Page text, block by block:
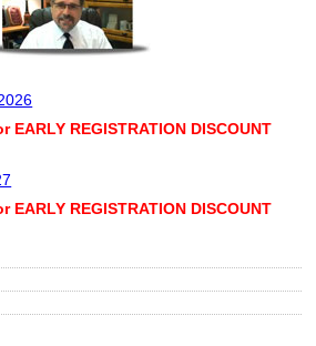
EARLY REGISTRATION DISCOUNT
EARLY REGISTRATION DISCOUNT